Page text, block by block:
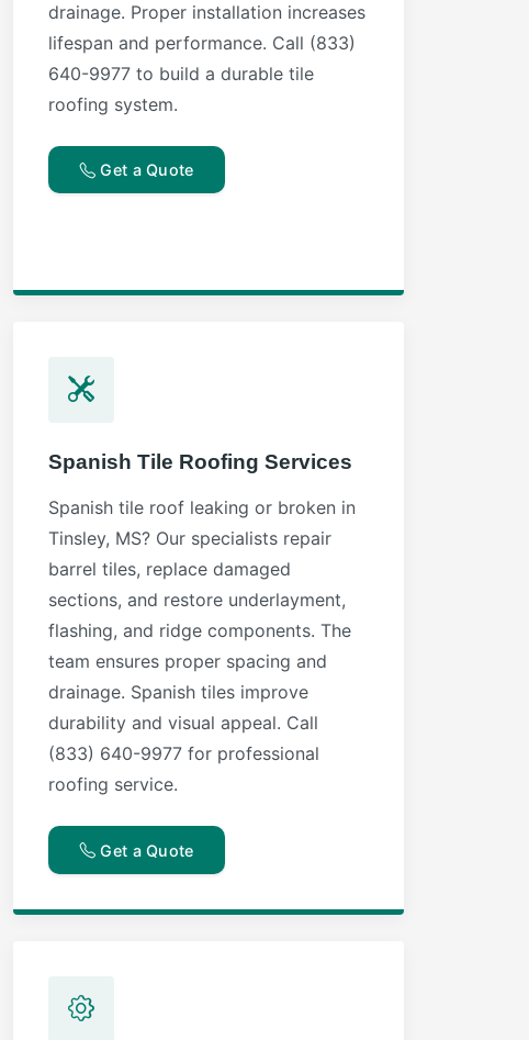
drainage. Proper installation increases
lifespan and performance. Call (833)
640-9977 to build a durable tile
roofing system.
Get a Quote
Spanish Tile Roofing Services
Spanish tile roof leaking or broken in
Tinsley, MS? Our specialists repair
barrel tiles, replace damaged
sections, and restore underlayment,
flashing, and ridge components. The
team ensures proper spacing and
drainage. Spanish tiles improve
durability and visual appeal. Call
(833) 640-9977 for professional
roofing service.
Get a Quote